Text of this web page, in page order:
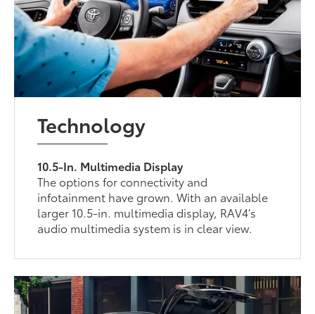
Technology
10.5-In. Multimedia Display
The options for connectivity and
infotainment have grown. With an available
larger 10.5-in. multimedia display, RAV4’s
audio multimedia system is in clear view.